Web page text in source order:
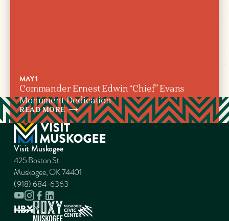
MAY 1
Commander Ernest Edwin “Chief” Evans
Monument Dedication
READMORE
Visit Muskogee
425 Boston St
Muskogee, OK 74401
(918) 684-6363